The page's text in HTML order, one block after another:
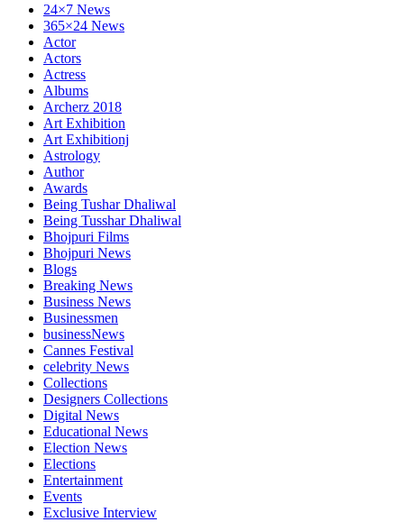
24×7 News
365×24 News
Actor
Actors
Actress
Albums
Archerz 2018
Art Exhibition
Art Exhibitionj
Astrology
Author
Awards
Being Tushar Dhaliwal
Being Tusshar Dhaliwal
Bhojpuri Films
Bhojpuri News
Blogs
Breaking News
Business News
Businessmen
businessNews
Cannes Festival
celebrity News
Collections
Designers Collections
Digital News
Educational News
Election News
Elections
Entertainment
Events
Exclusive Interview